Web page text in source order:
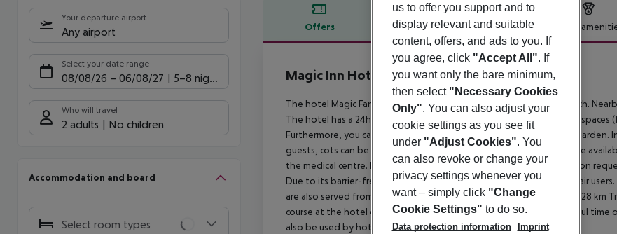
Your departure airport
Any airport
Select your date range
08/08/26 – 06/08/27 5-8 nights
Who will travel
2 adults No children
Accommodation and board
Select room types
Offers Offer description Hotel
Offer description
Magic Inn Hotel
3
The hotel Magic Fantasy is located approximately 100 m from a beach.
The hotel has a 24h reception, Wi-Fi, a lift, a shop, a jacuzzi, parking
Furthermore, you can relax outdoors on the roof terrace and in the garden.
guests, cots can be provided (for a fee). There is also a laundry service
the medical centre. Pets like cats and dogs are allowed in the hotel (on
Due to its barrier-free facilities the hotel is also suitable for wheelchair
are also served from the buffet. Distances Airport: approximately at 28 km
course at the hotel offers fun for the family during the most beautiful time
also be used by hotel guests.
us to offer you support and to
display relevant and suitable
content, offers, and ads to you. If
you agree, click "Accept All". If
you want only the bare minimum,
then select "Necessary Cookies
Only". You can also adjust your
cookie settings as you see fit
under "Adjust Cookies". You
can also revoke or change your
privacy settings whenever you
want – simply click "Change
Cookie Settings" to do so.
Data protection information
Imprint